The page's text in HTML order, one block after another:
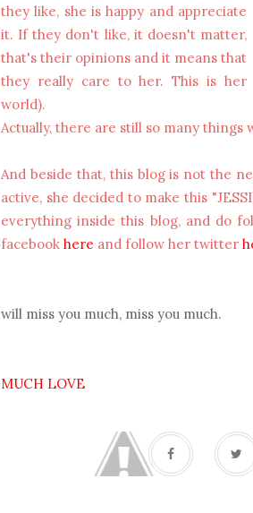
they like, she is happy and appreciate
it. If they don't like, it doesn't matter,
that's their opinions and it means that
they really care to her. This is her
world).
Actually, there are still so many things
And beside that, this blog is not the
active, she decided to make this
everything inside this blog, and do
facebook here and follow her twitter
will miss you much, miss you much.
MUCH LOVE